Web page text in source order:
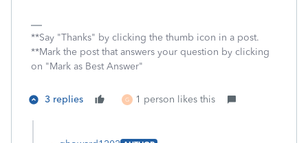
**Say "Thanks" by clicking the thumb icon in a post.
**Mark the post that answers your question by clicking
on "Mark as Best Answer"
3 replies G 1 person likes this